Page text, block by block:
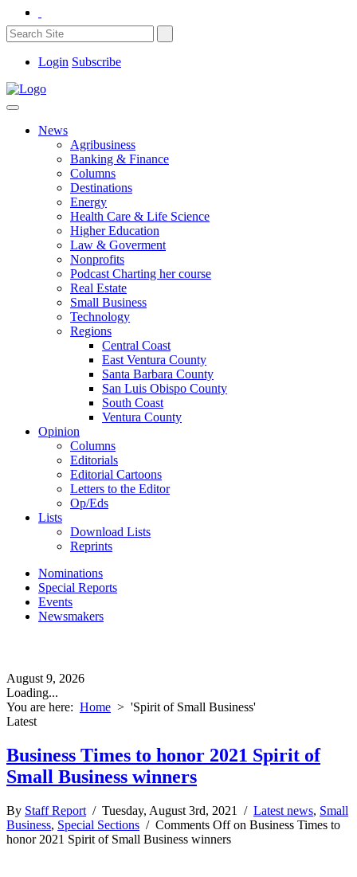
Login Subscribe
News
Agribusiness
Banking & Finance
Columns
Destinations
Energy
Health Care & Life Science
Higher Education
Law & Goverment
Nonprofits
Podcast Charting her course
Real Estate
Small Business
Technology
Regions
Central Coast
East Ventura County
Santa Barbara County
San Luis Obispo County
South Coast
Ventura County
Opinion
Columns
Editorials
Editorial Cartoons
Letters to the Editor
Op/Eds
Lists
Download Lists
Reprints
Nominations
Special Reports
Events
Newsmakers
August 9, 2026
Loading...
You are here: Home > 'Spirit of Small Business'
Latest
Business Times to honor 2021 Spirit of
Small Business winners
By Staff Report / Tuesday, August 3rd, 2021 / Latest news, Small
Business, Special Sections / Comments Offon Business Times to
honor 2021 Spirit of Small Business winners